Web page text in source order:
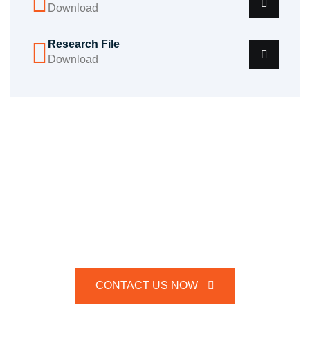
Download
Research File
Download
CONTACT US NOW